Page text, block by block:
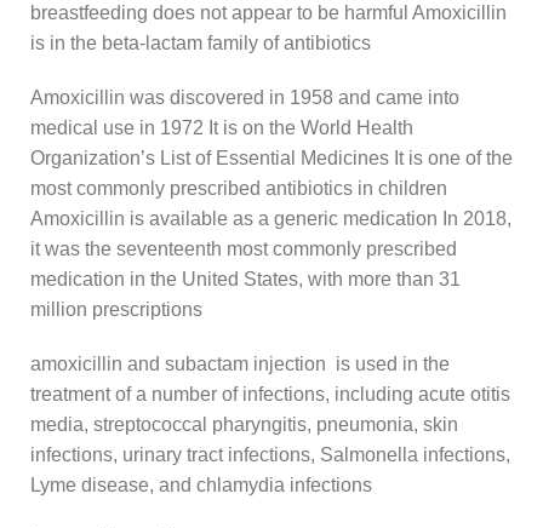
breastfeeding does not appear to be harmful Amoxicillin
is in the beta-lactam family of antibiotics
Amoxicillin was discovered in 1958 and came into
medical use in 1972 It is on the World Health
Organization’s List of Essential Medicines It is one of the
most commonly prescribed antibiotics in children
Amoxicillin is available as a generic medication In 2018,
it was the seventeenth most commonly prescribed
medication in the United States, with more than 31
million prescriptions
amoxicillin and subactam injection is used in the
treatment of a number of infections, including acute otitis
media, streptococcal pharyngitis, pneumonia, skin
infections, urinary tract infections, Salmonella infections,
Lyme disease, and chlamydia infections